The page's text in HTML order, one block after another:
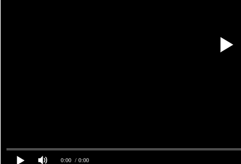
0:00 / 0:00